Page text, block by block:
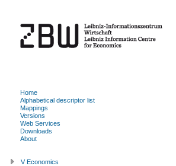
Home
Alphabetical descriptor list
Mappings
Versions
Web Services
Downloads
About
V Economics